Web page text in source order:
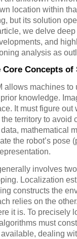
location within
but its solution
we delve
and
analysis as
Concepts of
allows machines
knowledge.
It must figure
territory to avoid
mathematical
the robot’s pose
involves
Localization
constructs the
relies on the
it is. To precisely
must
dealing